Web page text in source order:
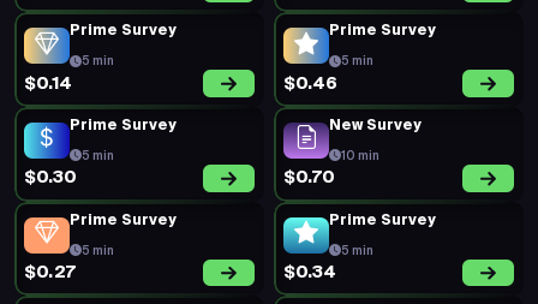
Prime Survey
5 min
$0.14
Prime Survey
5 min
$0.46
Prime Survey
5 min
$0.30
New Survey
10 min
$0.70
Prime Survey
5 min
$0.27
Prime Survey
5 min
$0.34